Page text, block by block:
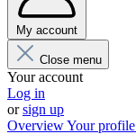
My account
Close menu
Your account
Log in
orsign up
OverviewYour profile